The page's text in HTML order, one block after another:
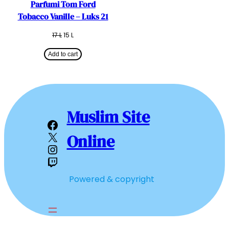
Parfumi Tom Ford
Tobacco Vanille – Luks 21
17LOriginal
was:
17 L.
15 L
is:
15 L.
Add to cart
Facebook
X
Instagram
Twitch
Muslim Site
Online
Powered & copyright